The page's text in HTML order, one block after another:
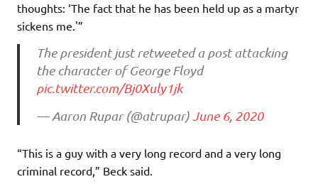
thoughts: ‘The fact that he has been held up as a martyr
sickens me.'”
The president just retweeted a post attacking
the character of George Floyd
pic.twitter.com/Bj0Xuly1jk
— Aaron Rupar (@atrupar)June 6, 2020
“This is a guy with a very long record and a very long
criminal record,” Beck said.